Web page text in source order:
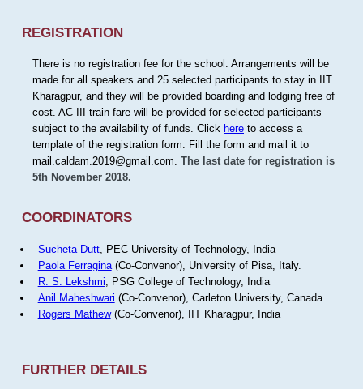
REGISTRATION
There is no registration fee for the school. Arrangements will be
made for all speakers and 25 selected participants to stay in IIT
Kharagpur, and they will be provided boarding and lodging free of
cost. AC III train fare will be provided for selected participants
subject to the availability of funds. Click hereto access a
template of the registration form. Fill the form and mail it to
mail.caldam.2019@gmail.com. The last date for registration is
5th November 2018.
COORDINATORS
Sucheta Dutt, PEC University of Technology, India
Paola Ferragina(Co-Convenor), University of Pisa, Italy.
R. S. Lekshmi , PSG College of Technology, India
Anil Maheshwari (Co-Convenor), Carleton University, Canada
Rogers Mathew(Co-Convenor), IIT Kharagpur, India
FURTHER DETAILS